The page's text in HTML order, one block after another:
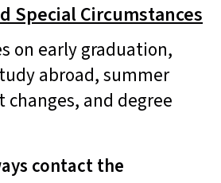
Special Circumstances
on early graduation,
abroad, summer
and degree
contact the